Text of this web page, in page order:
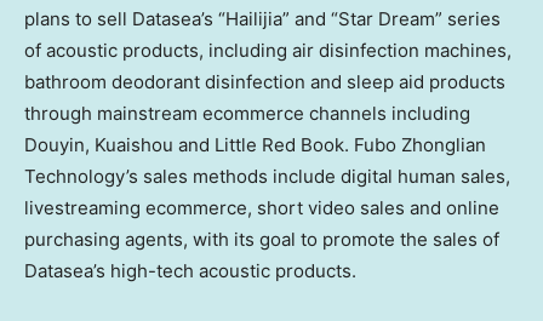
plans to sell Datasea’s “Hailijia” and “Star Dream” series
of acoustic products, including air disinfection machines,
bathroom deodorant disinfection and sleep aid products
through mainstream ecommerce channels including
Douyin, Kuaishou and Little Red Book. Fubo Zhonglian
Technology’s sales methods include digital human sales,
livestreaming ecommerce, short video sales and online
purchasing agents, with its goal to promote the sales of
Datasea’s high-tech acoustic products.